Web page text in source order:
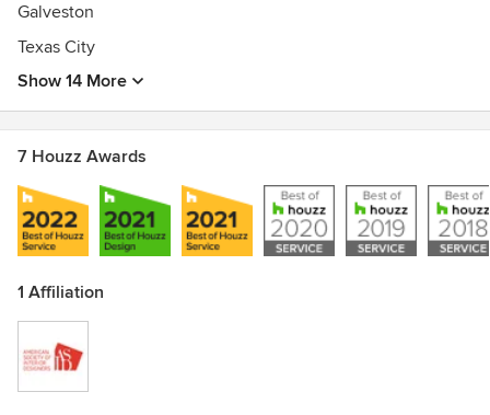
Galveston
Texas City
Show 14 More
7 Houzz Awards
1 Affiliation